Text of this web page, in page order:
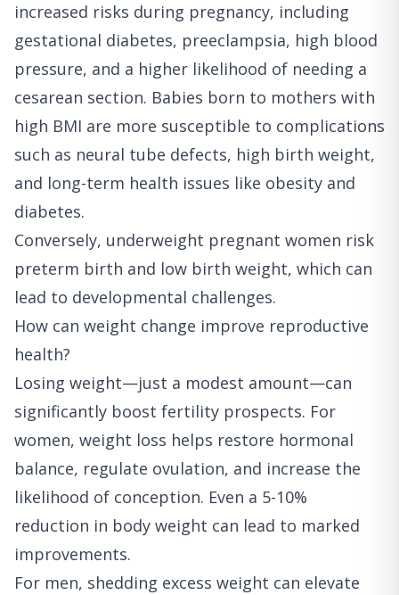
increased risks during pregnancy, including
gestational diabetes, preeclampsia, high blood
pressure, and a higher likelihood of needing a
cesarean section. Babies born to mothers with
high BMI are more susceptible to complications
such as neural tube defects, high birth weight,
and long-term health issues like obesity and
diabetes.
Conversely, underweight pregnant women risk
preterm birth and low birth weight, which can
lead to developmental challenges.
How can weight change improve reproductive
health?
Losing weight—just a modest amount—can
significantly boost fertility prospects. For
women, weight loss helps restore hormonal
balance, regulate ovulation, and increase the
likelihood of conception. Even a 5-10%
reduction in body weight can lead to marked
improvements.
For men, shedding excess weight can elevate